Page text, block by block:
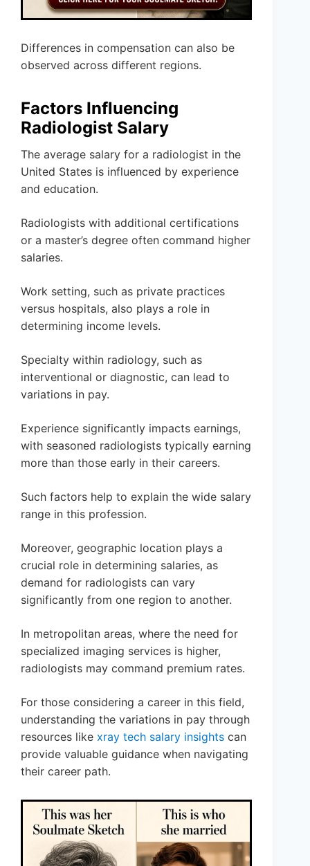
Differences in compensation can also be
observed across different regions.
Factors Influencing
Radiologist Salary
The average salary for a radiologist in the
United States is influenced by experience
and education.
Radiologists with additional certifications
or a master’s degree often command higher
salaries.
Work setting, such as private practices
versus hospitals, also plays a role in
determining income levels.
Specialty within radiology, such as
interventional or diagnostic, can lead to
variations in pay.
Experience significantly impacts earnings,
with seasoned radiologists typically earning
more than those early in their careers.
Such factors help to explain the wide salary
range in this profession.
Moreover, geographic location plays a
crucial role in determining salaries, as
demand for radiologists can vary
significantly from one region to another.
In metropolitan areas, where the need for
specialized imaging services is higher,
radiologists may command premium rates.
For those considering a career in this field,
understanding the variations in pay through
resources like xray tech salary insights can
provide valuable guidance when navigating
their career path.